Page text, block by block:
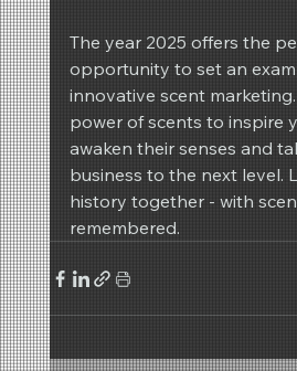
The year 2025 offers the
opportunity to set an
innovative scent
power of scents to inspire
awaken their senses and
business to the next level.
history together - with
remembered.